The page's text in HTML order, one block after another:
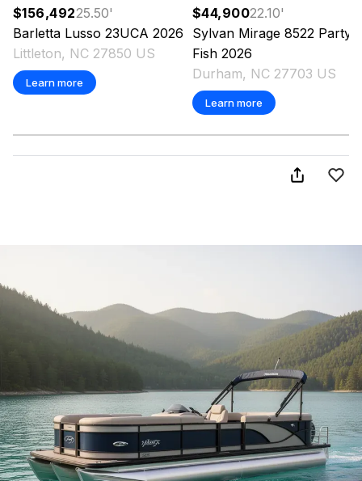
$156,49225.50'
Barletta Lusso 23UCA 2026
Littleton, NC 27850 US
Learn more
$44,90022.10'
Sylvan Mirage 8522 Party
Fish 2026
Durham, NC 27703 US
Learn more